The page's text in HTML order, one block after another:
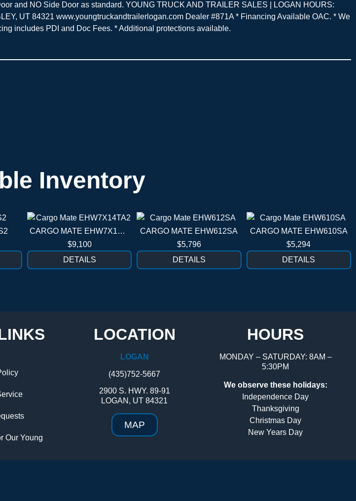
and NO Side Door as standard. YOUNG TRUCK AND TRAILER SALES | LOGAN HOURS:
UT 84321 www.youngtruckandtrailerlogan.com Dealer #871A * Financing Available OAC. * We
includes PDI and Doc Fees. * Additional protections available.
Inventory
CARGO MATE EHW7X14TA2
$9,100
DETAILS
CARGO MATE EHW612SA
$5,796
DETAILS
CARGO MATE EHW610SA
$5,294
DETAILS
Our Young
LOCATION
LOGAN
(435)752-5667
2900 S. HWY. 89-91
LOGAN, UT 84321
MAP
HOURS
MONDAY – SATURDAY: 8AM –
5:30PM
We observe these holidays:
Independence Day
Thanksgiving
Christmas Day
New Years Day